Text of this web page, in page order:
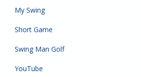
My Swing
Short Game
Swing Man Golf
YouTube